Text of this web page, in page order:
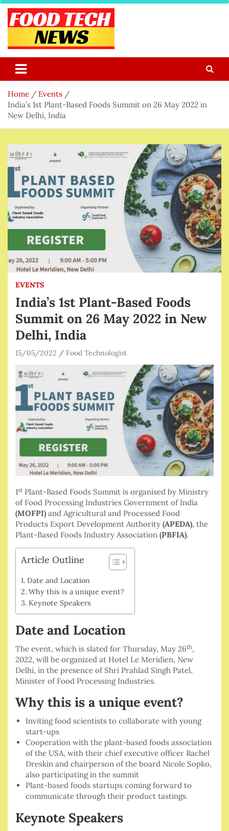
Skip
content
Food Tech NEWS
Home
Events
India’s 1st Plant-Based Foods Summit on 26 May 2022 in
New Delhi, India
EVENTS
India’s 1st Plant-Based Foods
Summit on 26 May 2022 in New
Delhi, India
15/05/2022 Food Technologist
1st Plant-Based Foods Summit is organised by Ministry
of Food Processing Industries Government of India
(MOFPI) and Agricultural and Processed Food
Products Export Development Authority (APEDA), the
Plant-Based Foods Industry Association (PBFIA).
Article Outline
Date and Location
Why this is a unique event?
Keynote Speakers
Date and Location
The event, which is slated for Thursday, May 26th,
2022, will be organized at Hotel Le Meridien, New
Delhi, in the presence of Shri Prahlad Singh Patel,
Minister of Food Processing Industries.
Why this is a unique event?
Inviting food scientists to collaborate with young
start-ups
Cooperation with the plant-based foods association
of the USA, with their chief executive officer Rachel
Dreskin and chairperson of the board Nicole Sopko,
also participating in the summit
Plant-based foods startups coming forward to
communicate through their product tastings.
Keynote Speakers